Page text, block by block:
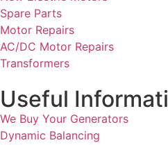
Spare Parts
Motor Repairs
AC/DC Motor Repairs
Transformers
Useful
We Buy Your Generators
Dynamic Balancing